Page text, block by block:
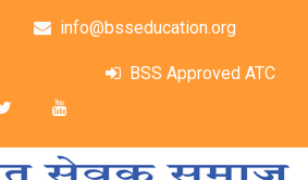
info@bsseducation.org
BSS Approved ATC